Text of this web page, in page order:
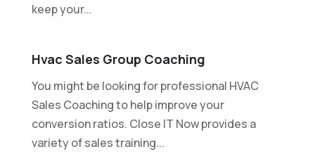
keep your...
Hvac Sales Group Coaching
You might be looking for professional HVAC
Sales Coaching to help improve your
conversion ratios. Close IT Now provides a
variety of sales training...